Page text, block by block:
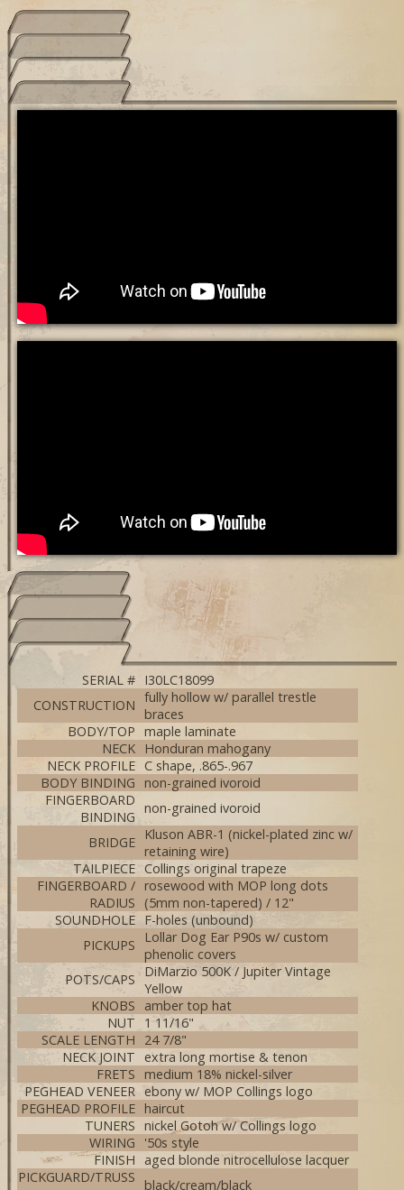
SERIAL # I30LC18099
CONSTRUCTION fully hollow w/ parallel trestle
braces
BODY/TOP maple laminate
NECK Honduran mahogany
NECK PROFILE C shape, .865-.967
BODY BINDING non-grained ivoroid
FINGERBOARD
BINDING
non-grained ivoroid
BRIDGE Kluson ABR-1 (nickel-plated zinc w/
retaining wire)
TAILPIECE Collings original trapeze
FINGERBOARD /
RADIUS
rosewood with MOP long dots
(5mm non-tapered) / 12"
SOUNDHOLE F-holes (unbound)
PICKUPS
Lollar Dog Ear P90s w/ custom
phenolic covers
POTS/CAPS
DiMarzio 500K / Jupiter Vintage
Yellow
KNOBS
amber top hat
NUT
1 11/16"
SCALE LENGTH
24 7/8"
NECK JOINT
extra long mortise & tenon
FRETS medium 18% nickel-silver
PEGHEAD VENEER ebony w/ MOP Collings logo
PEGHEAD PROFILE haircut
TUNERS nickel Gotoh w/ Collings logo
WIRING
'50s style
FINISH aged blonde nitrocellulose lacquer
PICKGUARD/TRUSS black/cream/black